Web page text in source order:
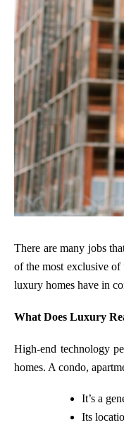
There are many jobs
of the most exclusive of
luxury homes have in
What Does Luxury
High-end technology
homes. A condo,
It’s a
Its